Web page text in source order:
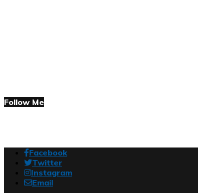
Follow Me
Facebook
Twitter
Instagram
Email